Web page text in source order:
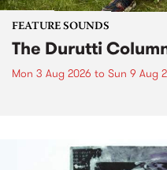
FEATURE SOUNDS
The Durutti
Mon 3 Aug 2026 to Sun 9 Aug